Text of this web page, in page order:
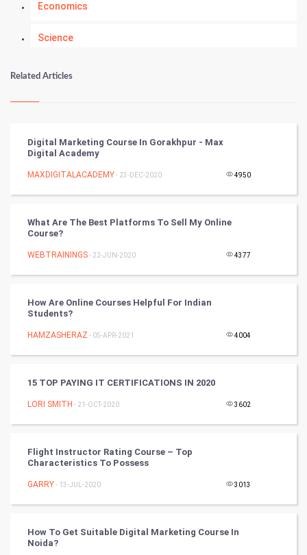
Economics
Science
Numerology
Kundli Gyan
Tantra Mantra
Chinese Tarro Card
SMO
Video Marketing
Artificial Intelligence
CyberSecurtiy
DataScience
Winter Olympics
Related Articles
Digital Marketing Course In Gorakhpur - Max
Digital Academy
MAXDIGITALACADEMY- 23-DEC-2020 4950
What Are The Best Platforms To Sell My Online
Course?
WEBTRAININGS- 22-JUN-2020 4377
How Are Online Courses Helpful For Indian
Students?
HAMZASHERAZ - 05-APR-2021 4004
15 TOP PAYING IT CERTIFICATIONS IN 2020
LORI SMITH - 21-OCT-2020 3602
Flight Instructor Rating Course – Top
Characteristics To Possess
GARRY- 13-JUL-2020 3013
How To Get Suitable Digital Marketing Course In
Noida?